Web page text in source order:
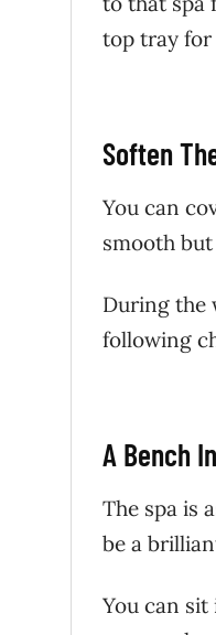
top tray for
Soften
You can
smooth
During the
following
A Bench
The spa is
be a
You can sit